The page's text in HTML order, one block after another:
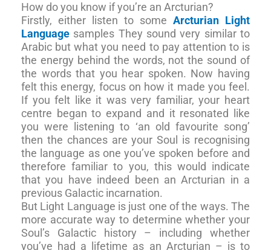
How do you know if you’re an Arcturian?
Firstly, either listen to some Arcturian Light
Language samples They sound very similar to
Arabic but what you need to pay attention to is
the energy behind the words, not the sound of
the words that you hear spoken. Now having
felt this energy, focus on how it made you feel.
If you felt like it was very familiar, your heart
centre began to expand and it resonated like
you were listening to ‘an old favourite song’
then the chances are your Soul is recognising
the language as one you’ve spoken before and
therefore familiar to you, this would indicate
that you have indeed been an Arcturian in a
previous Galactic incarnation.
But Light Language is just one of the ways. The
more accurate way to determine whether your
Soul’s Galactic history – including whether
you’ve had a lifetime as an Arcturian – is to